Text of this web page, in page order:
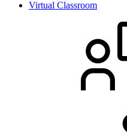
Virtual Classroom